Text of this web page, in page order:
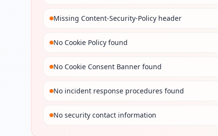
Missing Content-Security-Policy header
No Cookie Policy found
No Cookie Consent Banner found
No incident response procedures found
No security contact information